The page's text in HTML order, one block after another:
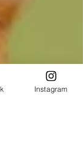
Instagram